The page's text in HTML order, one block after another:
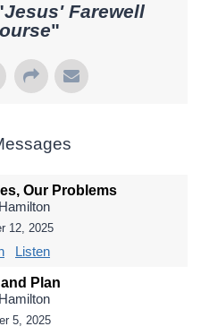
Jesus' Farewell
"
Our Problems
12, 2025
Listen
Plan
5, 2025